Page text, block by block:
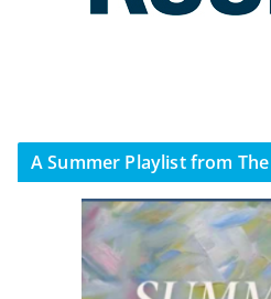
A Summer Playlist from